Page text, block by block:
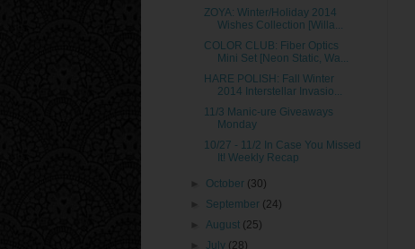
ZOYA: Winter/Holiday 2014
Wishes Collection [Willa...
COLOR CLUB: Fiber Optics
Mini Set [Neon Static, Wa...
HARE POLISH: Fall Winter
2014 Interstellar Invasio...
11/3 Manic-ure Giveaways
Monday
10/27 - 11/2 In Case You Missed
It! Weekly Recap
October (30)
September (24)
►August (25)
July (28)